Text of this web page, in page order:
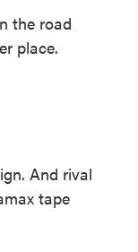
the road
place.
And rival
tape